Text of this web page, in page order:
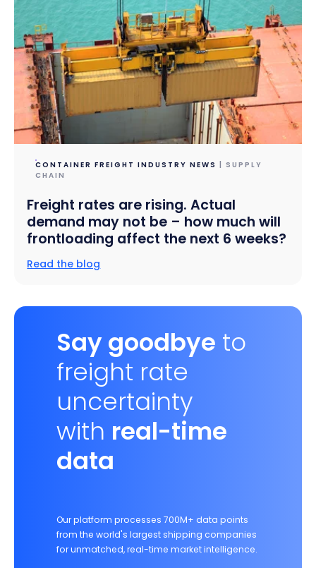
CONTAINER FREIGHT INDUSTRY NEWS
| SUPPLY
CHAIN
Freight rates are rising. Actual
demand may not be – how much will
frontloading affect the next 6 weeks?
Read the blog
Say goodbye to
freight rate
uncertainty
with real-time
data
Our platform processes 700M+ data points
from the world's largest shipping companies
for unmatched, real-time market intelligence.